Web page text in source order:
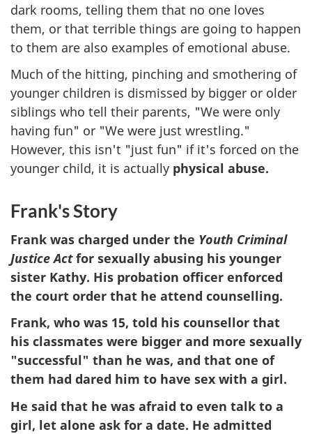
dark rooms, telling them that no one loves
them, or that terrible things are going to happen
to them are also examples of emotional abuse.
Much of the hitting, pinching and smothering of
younger children is dismissed by bigger or older
siblings who tell their parents, "We were only
having fun" or "We were just wrestling."
However, this isn't "just fun" if it's forced on the
younger child, it is actually physical abuse.
Frank's Story
Frank was charged under the Youth Criminal
Justice Actfor sexually abusing his younger
sister Kathy. His probation officer enforced
the court order that he attend counselling.
Frank, who was 15, told his counsellor that
his classmates were bigger and more sexually
"successful" than he was, and that one of
them had dared him to have sex with a girl.
He said that he was afraid to even talk to a
girl, let alone ask for a date. He admitted